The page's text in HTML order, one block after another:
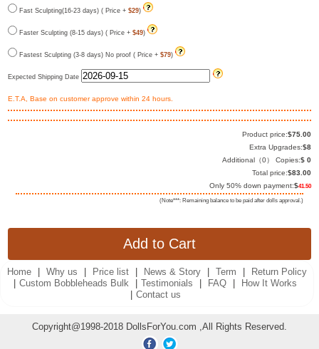
Fast Sculpting(16-23 days) ( Price +$29)
Faster Sculpting (8-15 days) ( Price +$49)
Fastest Sculpting (3-8 days) No proof ( Price +$79)
Expected Shipping Date
E.T.A, Base on customer approve within 24 hours.
Product price:$75.00
Extra Upgrades:$8
Additional（0） Copies:$0
Total price:$83.00
Only 50% down payment:$41.50
(Note***: Remaining balance to be paid after dolls approval.)
Home Why us Price list News & Story Term
Return Policy
Custom Bobbleheads Bulk Testimonials FAQ
How It Works
Contact us
Copyright@1998-2018 DollsForYou.com ,All Rights Reserved.